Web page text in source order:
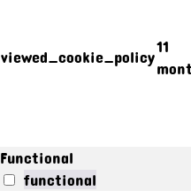
viewed_cookie_policy
11
Functional
functional